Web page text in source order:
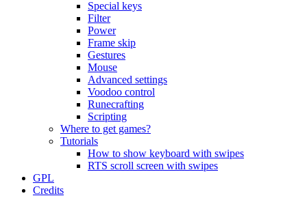
Special keys
Filter
Power
Frame skip
Gestures
Mouse
Advanced settings
Voodoo control
Runecrafting
Scripting
Where to get games?
Tutorials
How to show keyboard with swipes
RTS scroll screen with swipes
GPL
Credits